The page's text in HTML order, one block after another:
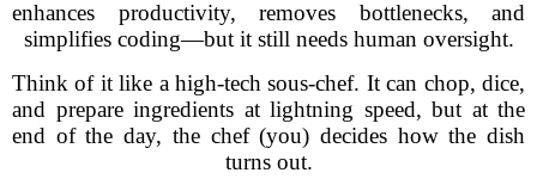
enhances productivity, removes bottlenecks, and
simplifies coding—but it still needs human oversight.
Think of it like a high-tech sous-chef. It can chop, dice,
and prepare ingredients at lightning speed, but at the
end of the day, the chef (you) decides how the dish
turns out.